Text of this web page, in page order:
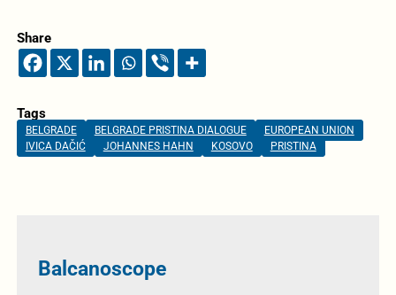
Share
Tags
BELGRADE BELGRADE PRISTINA DIALOGUE
EUROPEAN UNION
IVICA DAČIĆ
JOHANNES HAHN KOSOVO PRISTINA
Balcanoscope